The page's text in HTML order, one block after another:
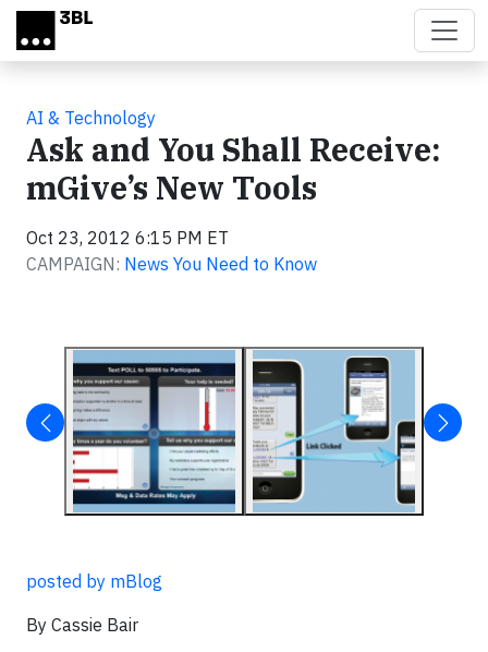
Skip to main content
AI & Technology
Ask and You Shall Receive:
mGive’s New Tools
Oct 23, 2012 6:15 PM ET
CAMPAIGN: News You Need to Know
posted by mBlog
By Cassie Bair